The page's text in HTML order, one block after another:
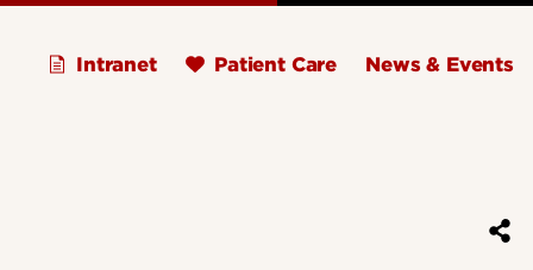
Intranet Patient Care News & Events